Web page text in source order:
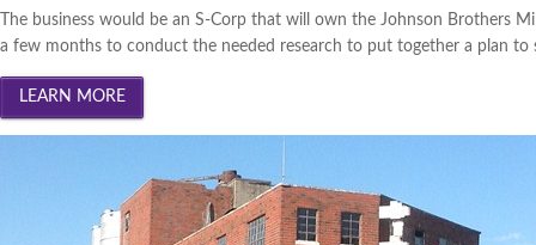
Innovation Gateway 2013 (
Southwest Iowa 2013 (
Cedar Valley 2013 (
Creative Corridor 2012 (
North Central Iowa 2012 (
The business would be an S-Corp that will own the Johnson Brothers
a few months to conduct the needed research to put together a plan